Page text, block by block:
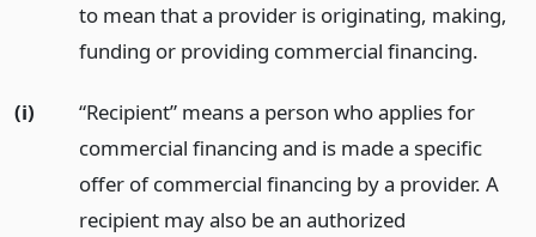
to mean that a provider is originating, making,
funding or providing commercial financing.
(i)
“Recipient” means a person who applies for
commercial financing and is made a specific
offer of commercial financing by a provider. A
recipient may also be an authorized